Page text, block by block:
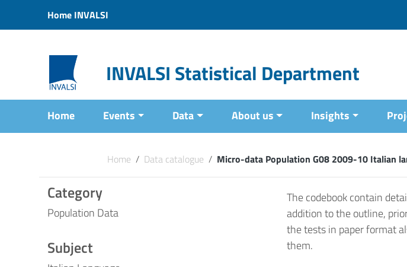
Vai al menu di navigazione
Home INVALSI
INVALSI Statistical Department
Home Events Data About us Insights
Home / Data catalogue / Micro-data Population G08 2009-10 Italian
Category
Population Data
Subject
The codebook contain
addition to the outline,
the tests in paper format
them.